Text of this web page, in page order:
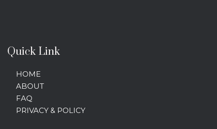
Quick Link
HOME
ABOUT
FAQ
PRIVACY & POLICY